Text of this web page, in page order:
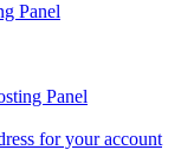
Panel
Panel
for your account